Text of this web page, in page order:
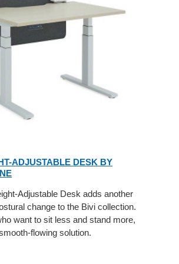
ADJUSTABLE DESK BY
Adjustable Desk adds another
change to the Bivi collection.
want to sit less and stand more,
flowing solution.